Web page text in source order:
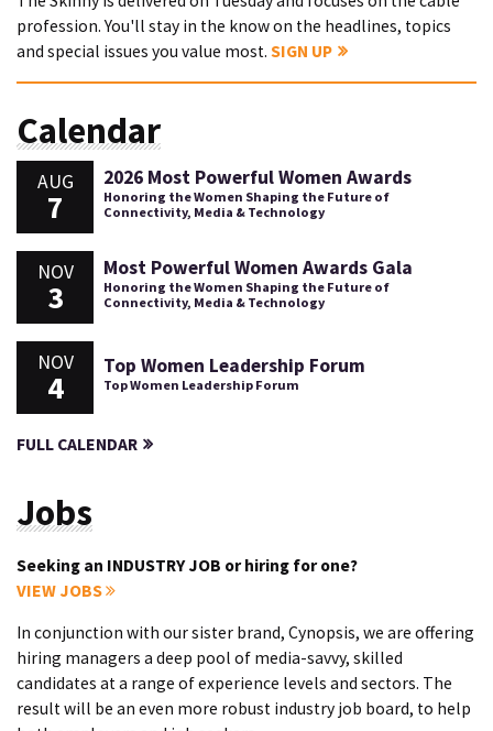
profession. You'll stay in the know on the headlines, topics
and special issues you value most. SIGN UP
Calendar
AUG
7
2026 Most Powerful Women Awards
Honoring the Women Shaping the Future of
Connectivity, Media & Technology
NOV
3
Most Powerful Women Awards Gala
Honoring the Women Shaping the Future of
Connectivity, Media & Technology
NOV
4
Top Women Leadership Forum
Top Women Leadership Forum
FULL CALENDAR
Jobs
Seeking an INDUSTRY JOB or hiring for one?
VIEW JOBS
In conjunction with our sister brand, Cynopsis, we are offering
hiring managers a deep pool of media-savvy, skilled
candidates at a range of experience levels and sectors. The
result will be an even more robust industry job board, to help